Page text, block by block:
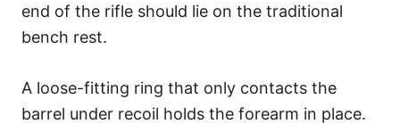
end of the rifle should lie on the traditional
bench rest.
A loose-fitting ring that only contacts the
barrel under recoil holds the forearm in place.